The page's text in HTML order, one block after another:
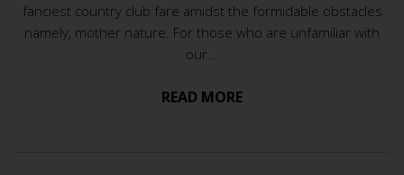
fanciest country club fare amidst the formidable obstacles
namely, mother nature. For those who are unfamiliar with
our...
READ MORE